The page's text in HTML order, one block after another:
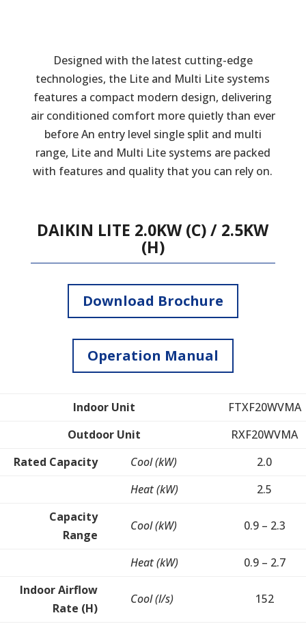
Designed with the latest cutting-edge
technologies, the Lite and Multi Lite systems
features a compact modern design, delivering
air conditioned comfort more quietly than ever
before An entry level single split and multi
range, Lite and Multi Lite systems are packed
with features and quality that you can rely on.
DAIKIN LITE 2.0KW (C) / 2.5KW
(H)
Download Brochure
Operation Manual
Indoor Unit
FTXF20WVMA
Outdoor Unit
RXF20WVMA
Rated Capacity
Cool (kW)
2.0
Heat (kW)
2.5
Capacity
Range
Cool (kW) 0.9 – 2.3
Heat (kW)
0.9 – 2.7
Indoor Airflow
Rate (H)
Cool (l/s) 152